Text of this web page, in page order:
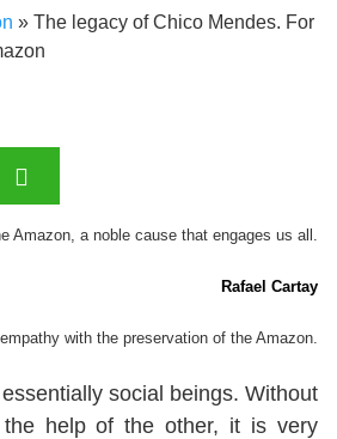
» The legacy of Chico Mendes. For
Amazon, a noble cause that engages us all.
Rafael Cartay
empathy with the preservation of the Amazon.
social beings. Without
the help of the other, it is very